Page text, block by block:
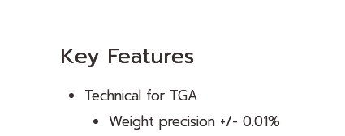
Key Features
Technical for TGA
Weight precision +/- 0.01%